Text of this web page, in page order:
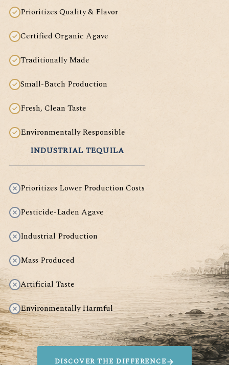
Prioritizes Quality & Flavor
Certified Organic Agave
Traditionally Made
Small-Batch Production
Fresh, Clean Taste
Environmentally Responsible
INDUSTRIAL TEQUILA
Prioritizes Lower Production Costs
Pesticide-Laden Agave
Industrial Production
Mass Produced
Artificial Taste
Environmentally Harmful
DISCOVER THE DIFFERENCE